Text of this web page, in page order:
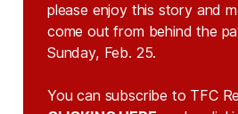
please enjoy this story and
come out from behind the
Sunday, Feb. 25.
You can subscribe to TFC